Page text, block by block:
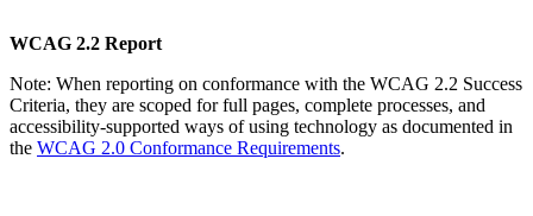
WCAG 2.2 Report
Note: When reporting on conformance with the WCAG 2.2 Success
Criteria, they are scoped for full pages, complete processes, and
accessibility-supported ways of using technology as documented in
the WCAG 2.0 Conformance Requirements.